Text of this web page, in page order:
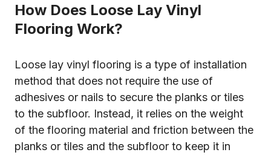
How Does Loose Lay Vinyl
Flooring Work?
Loose lay vinyl flooring is a type of installation
method that does not require the use of
adhesives or nails to secure the planks or tiles
to the subfloor. Instead, it relies on the weight
of the flooring material and friction between the
planks or tiles and the subfloor to keep it in